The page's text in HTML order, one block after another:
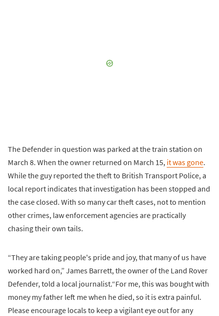
The Defender in question was parked at the train station on
March 8. When the owner returned on March 15, it was gone.
While the guy reported the theft to British Transport Police, a
local report indicates that investigation has been stopped and
the case closed. With so many car theft cases, not to mention
other crimes, law enforcement agencies are practically
chasing their own tails.
“They are taking people's pride and joy, that many of us have
worked hard on,” James Barrett, the owner of the Land Rover
Defender, told a local journalist.“For me, this was bought with
money my father left me when he died, so it is extra painful.
Please encourage locals to keep a vigilant eye out for any